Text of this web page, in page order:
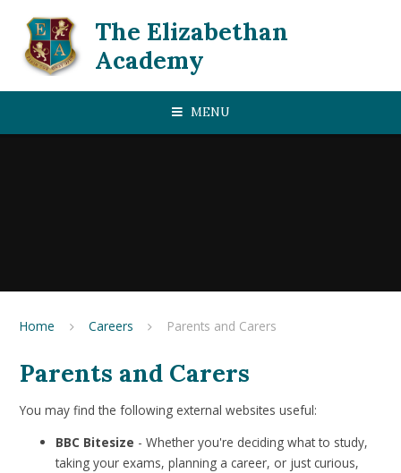
The Elizabethan
Academy
MENU
Home Careers Parents and Carers
Parents and Carers
You may find the following external websites useful:
BBC Bitesize - Whether you're deciding what to study,
taking your exams, planning a career, or just curious,